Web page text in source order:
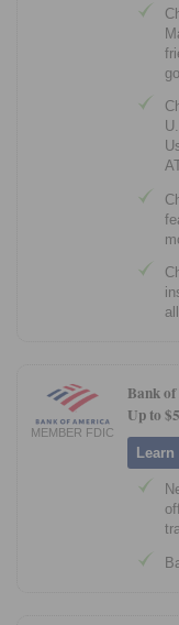
MEMBER FDIC
Bank
Up to